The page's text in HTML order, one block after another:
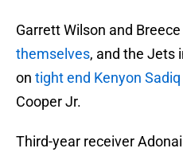
Garrett Wilson and
themselves, and the Jets
on tight end Kenyon Sadiq
Cooper Jr.
Third-year receiver